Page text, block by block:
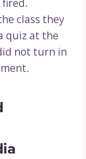
class they
quiz at the
not turn in